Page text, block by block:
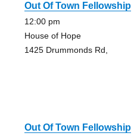
Out Of Town Fellowship
12:00 pm
House of Hope
1425 Drummonds Rd,
Out Of Town Fellowship